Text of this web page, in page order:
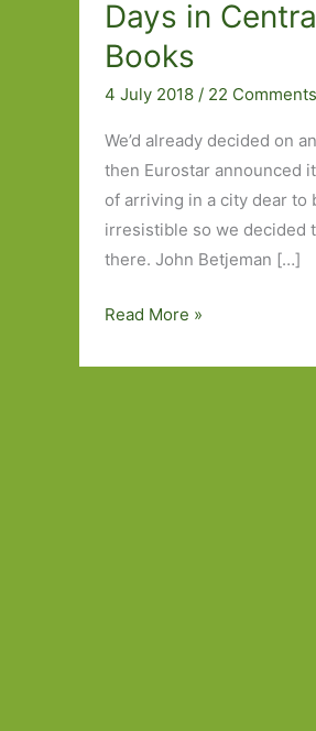
Days in
Books
4 July 2018 / 22 Comments
We’d already decided on
then Eurostar announced
of arriving in a city dear to
irresistible so we decided
there. John Betjeman […]
Four
in
Read More »